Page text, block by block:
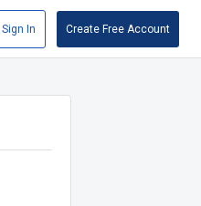
Sign In Create Free Account